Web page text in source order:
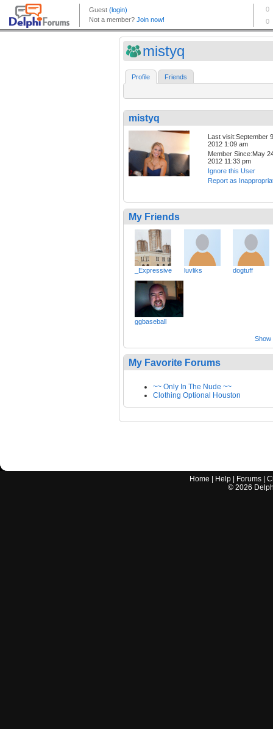
mistyq
Profile Friends
mistyq
Last visit:September
2012 1:09 am
Member Since:May
2012 11:33 pm
Ignore this User
Report as
My Friends
_Expressive luvliks dogtuff
ggbaseball
Show
My Favorite Forums
~~ Only In The Nude ~~
Clothing Optional Houston
Home Help Forums |
© 2026